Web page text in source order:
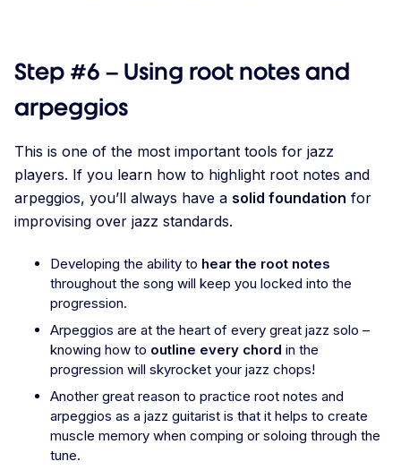
Step #6 – Using root notes and
arpeggios
This is one of the most important tools for jazz
players. If you learn how to highlight root notes and
arpeggios, you’ll always have a solid foundation for
improvising over jazz standards.
Developing the ability to hear the root notes
throughout the song will keep you locked into the
progression.
Arpeggios are at the heart of every great jazz solo –
knowing how to outline every chord in the
progression will skyrocket your jazz chops!
Another great reason to practice root notes and
arpeggios as a jazz guitarist is that it helps to create
muscle memory when comping or soloing through the
tune.